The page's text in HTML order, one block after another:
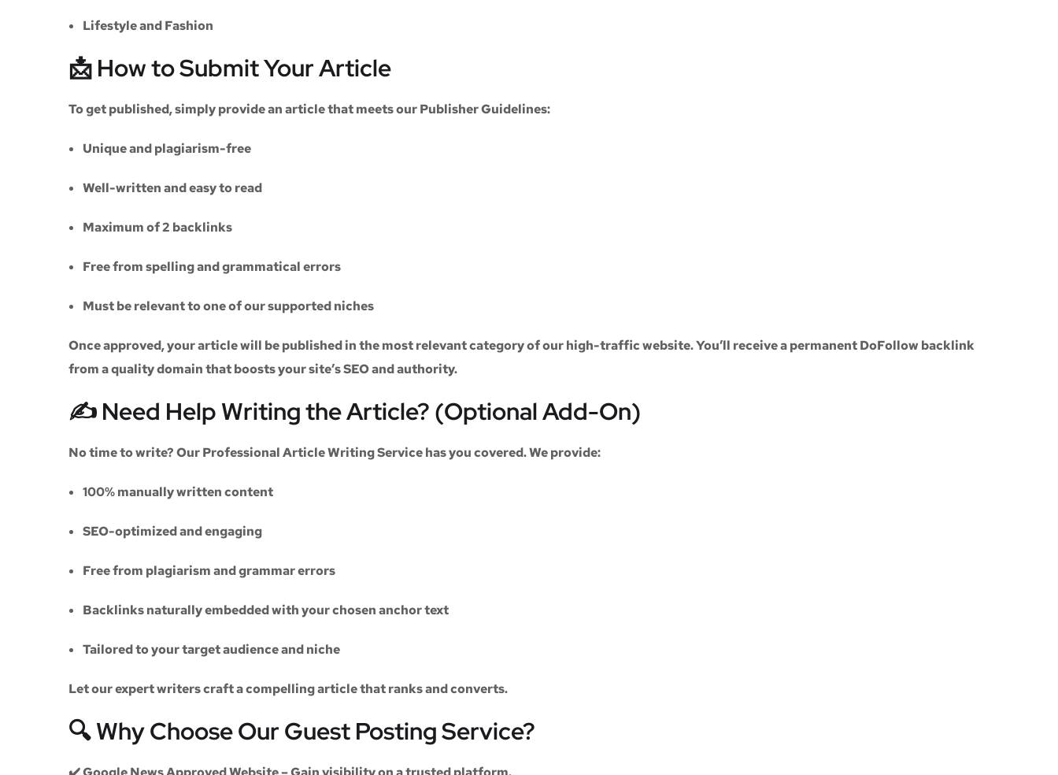
Lifestyle and Fashion
📩 How to Submit Your Article
To get published, simply provide an article that meets ourPublisher Guidelines:
Unique and plagiarism-free
Well-written and easy to read
Maximum of2 backlinks
Free from spelling and grammatical errors
Must be relevant to one of our supported niches
Once approved, your article will be published in the most relevant category of our high-traffic website. You’ll receive apermanent DoFollow backlink
from a quality domain that boosts your site’s SEO and authority.
✍️ Need Help Writing the Article? (Optional Add-On)
No time to write? OurProfessional Article Writing Servicehas you covered. We provide:
100% manually written content
SEO-optimized and engaging
Free from plagiarism and grammar errors
Backlinks naturally embedded with your chosen anchor text
Tailored to your target audience and niche
Let our expert writers craft a compelling article that ranks and converts.
🔍 Why Choose Our Guest Posting Service?